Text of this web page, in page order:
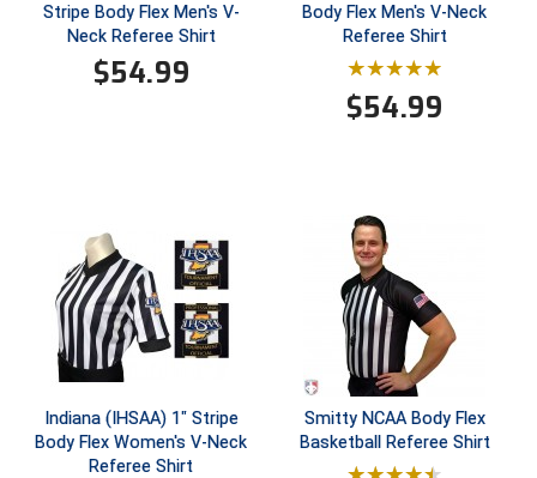
Stripe Body Flex Men's V-
Neck Referee Shirt
$54.99
Body Flex Men's V-Neck
Referee Shirt
$54.99
Indiana (IHSAA) 1" Stripe
Body Flex Women's V-Neck
Referee Shirt
Smitty NCAA Body Flex
Basketball Referee Shirt